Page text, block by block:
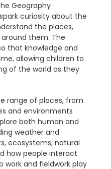
Geography
curiosity about the
the places,
them. The
that knowledge and
allowing children to
of the world as they
range of places, from
and environments
both human and
weather and
ecosystems, natural
how people interact
work and fieldwork play